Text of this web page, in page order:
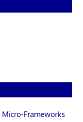
Micro-Frameworks